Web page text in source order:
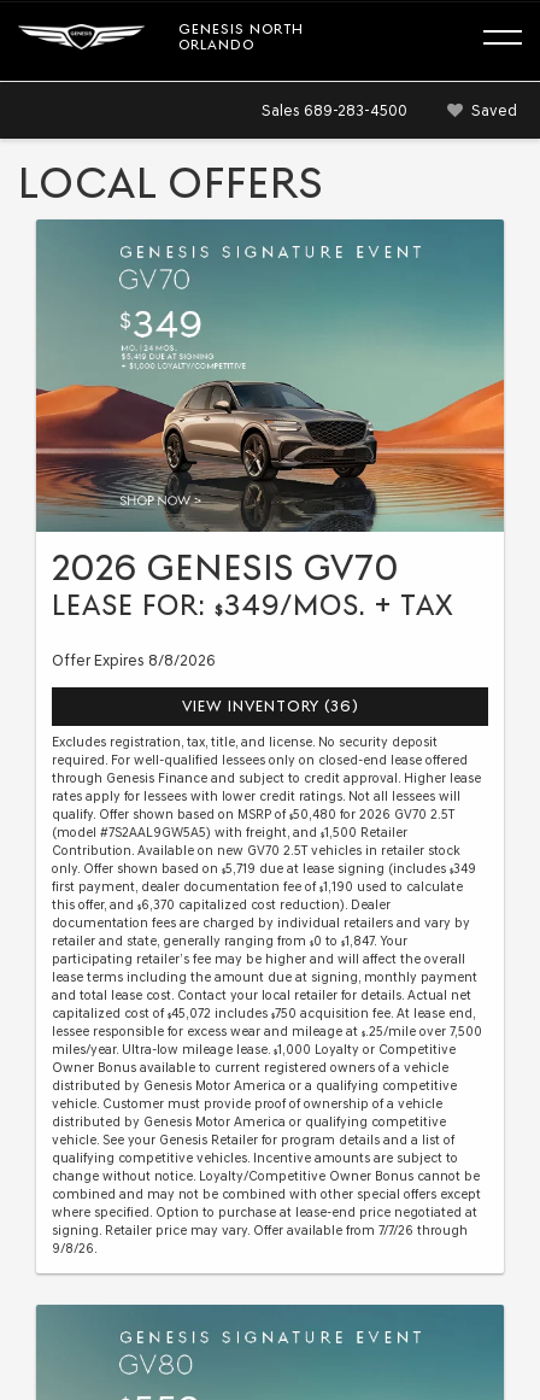
GENESIS NORTH
ORLANDO
Sales 689-283-4500 Saved
LOCAL OFFERS
2026 GENESIS GV70
LEASE FOR: $349/MOS. + TAX
Offer Expires 8/8/2026
VIEW INVENTORY (36)
Excludes registration, tax, title, and license. No security deposit
required. For well-qualified lessees only on closed-end lease offered
through Genesis Finance and subject to credit approval. Higher lease
rates apply for lessees with lower credit ratings. Not all lessees will
qualify. Offer shown based on MSRP of $50,480 for 2026 GV70 2.5T
(model #7S2AAL9GW5A5) with freight, and
$1,500 Retailer
Contribution. Available on new GV70 2.5T vehicles in retailer stock
only. Offer shown based on
$5,719 due at lease signing (includes $349
first payment, dealer documentation fee of $1,190 used to calculate
this offer, and
$6,370 capitalized cost reduction). Dealer
documentation fees are charged by individual retailers and vary by
retailer and state, generally ranging from
$0 to $1,847. Your
participating retailer’s fee may be higher and will affect the overall
lease terms including the amount due at signing, monthly payment
and total lease cost. Contact your local retailer for details. Actual net
capitalized cost of $45,072 includes $750 acquisition fee. At lease end,
lessee responsible for excess wear and mileage at $.25/mile over 7,500
miles/year. Ultra-low mileage lease. $1,000 Loyalty or Competitive
Owner Bonus available to current registered owners of a vehicle
distributed by Genesis Motor America or a qualifying competitive
vehicle. Customer must provide proof of ownership of a vehicle
distributed by Genesis Motor America or qualifying competitive
vehicle. See your Genesis Retailer for program details and a list of
qualifying competitive vehicles. Incentive amounts are subject to
change without notice. Loyalty/Competitive Owner Bonus cannot be
combined and may not be combined with other special offers except
where specified. Option to purchase at lease-end price negotiated at
signing. Retailer price may vary. Offer available from 7/7/26 through
9/8/26.